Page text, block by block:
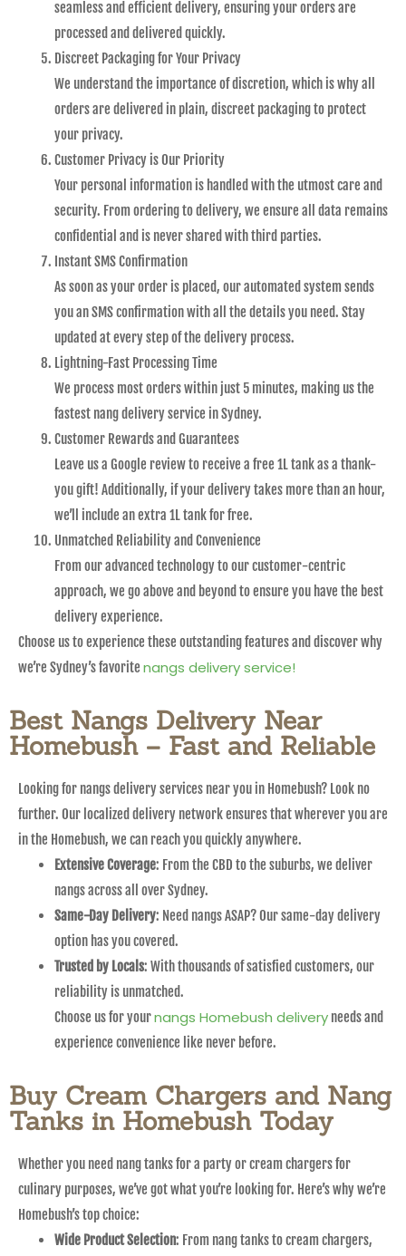
seamless and efficient delivery, ensuring your orders are
processed and delivered quickly.
Discreet Packaging for Your Privacy
We understand the importance of discretion, which is why all
orders are delivered in plain, discreet packaging to protect
your privacy.
Customer Privacy is Our Priority
Your personal information is handled with the utmost care and
security. From ordering to delivery, we ensure all data remains
confidential and is never shared with third parties.
Instant SMS Confirmation
As soon as your order is placed, our automated system sends
you an SMS confirmation with all the details you need. Stay
updated at every step of the delivery process.
Lightning-Fast Processing Time
We process most orders within just 5 minutes, making us the
fastest nang delivery service in Sydney.
Customer Rewards and Guarantees
Leave us a Google review to receive a free 1L tank as a thank-
you gift! Additionally, if your delivery takes more than an hour,
we’ll include an extra 1L tank for free.
Unmatched Reliability and Convenience
From our advanced technology to our customer-centric
approach, we go above and beyond to ensure you have the best
delivery experience.
Choose us to experience these outstanding features and discover why
we’re Sydney’s favorite nangs delivery service!
Best Nangs Delivery Near
Homebush – Fast and Reliable
Looking for nangs delivery services near you in Homebush? Look no
further. Our localized delivery network ensures that wherever you are
in the Homebush, we can reach you quickly anywhere.
Extensive Coverage: From the CBD to the suburbs, we deliver
nangs across all over Sydney.
Same-Day Delivery: Need nangs ASAP? Our same-day delivery
option has you covered.
Trusted by Locals: With thousands of satisfied customers, our
reliability is unmatched.
Choose us for yournangs Homebush delivery needs and
experience convenience like never before.
Buy Cream Chargers and Nang
Tanks in Homebush Today
Whether you need nang tanks for a party or cream chargers for
culinary purposes, we’ve got what you’re looking for. Here’s why we’re
Homebush’s top choice:
Wide Product Selection: From nang tanks to cream chargers,